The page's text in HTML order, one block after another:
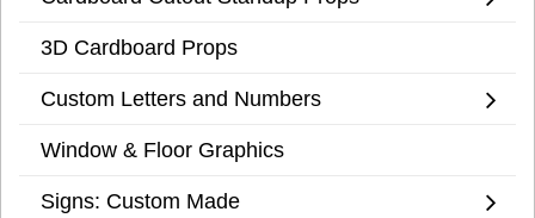
3D Cardboard Props
Custom Letters and Numbers
Window & Floor Graphics
Signs: Custom Made